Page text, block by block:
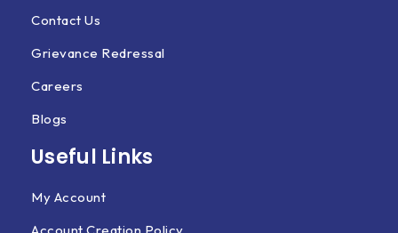
Contact Us
Grievance Redressal
Careers
Blogs
Useful Links
My Account